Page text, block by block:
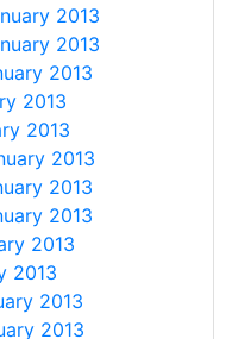
2013
2013
2013
2013
2013
2013
2013
2013
2013
2013
2013
2013